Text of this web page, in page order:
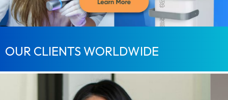
OUR CLIENTS WORLDWIDE